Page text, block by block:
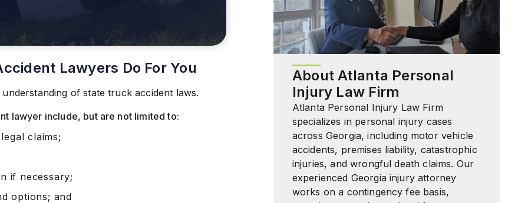
Lawyers Do For You
of state truck accident laws.
lawyer include, but are not limited to:
claims;
if necessary;
options; and
About Atlanta Personal
Injury Law Firm
Atlanta Personal Injury Law Firm
specializes in personal injury cases
across Georgia, including motor vehicle
accidents, premises liability, catastrophic
injuries, and wrongful death claims. Our
experienced Georgia injury attorney
works on a contingency fee basis,